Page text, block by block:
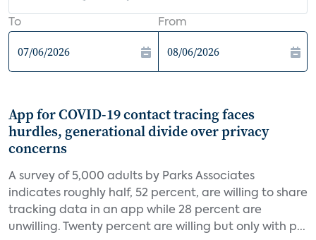
To From
App for COVID-19 contact tracing faces
hurdles, generational divide over privacy
concerns
A survey of 5,000 adults by Parks Associates
indicates roughly half, 52 percent, are willing to share
tracking data in an app while 28 percent are
unwilling. Twenty percent are willing but only with p...